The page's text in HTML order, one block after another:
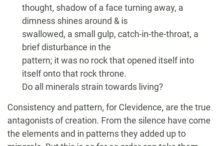
thought, shadow of a face turning away, a
dimness shines around & is
swallowed, a small gulp, catch-in-the-throat, a
brief disturbance in the
pattern; it was no rock that opened itself into
itself onto that rock throne.
Do all minerals strain towards living?
Consistency and pattern, for Clevidence, are the true
antagonists of creation. From the silence have come
the elements and in patterns they added up to